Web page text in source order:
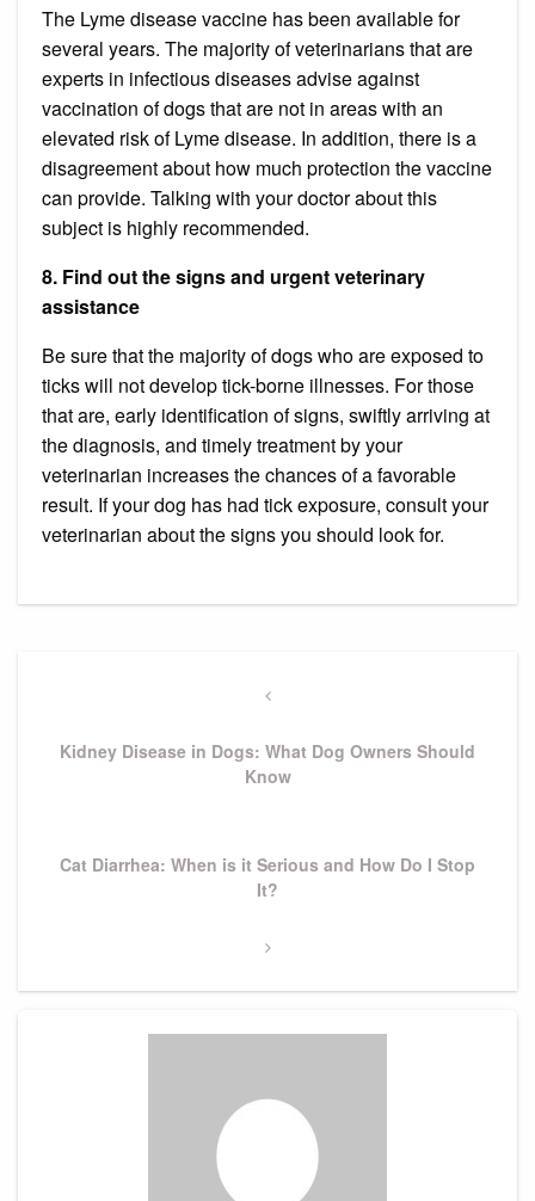
The Lyme diseasevaccine has been available for
several years. The majority of veterinarians that are
experts in infectious diseases advise against
vaccination of dogs that are not in areas with an
elevated risk of Lyme disease. In addition, there is a
disagreement about how much protection the vaccine
can provide. Talking with your doctor about this
subject is highly recommended.
8. Find out the signs and urgent veterinary
assistance
Be sure that the majority of dogs who are exposed to
ticks will not develop tick-borne illnesses. For those
that are, early identification of signs, swiftly arriving at
the diagnosis, and timely treatment by your
veterinarian increases the chances of a favorable
result. If your dog has had tick exposure, consult your
veterinarian about the signs you should look for.
Previous
Kidney Disease in Dogs: What Dog Owners Should
Know
Next
Cat Diarrhea: When is it Serious and How Do I Stop
It?